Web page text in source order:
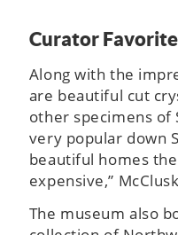
Curator
Along with the
are beautiful cut
other specimens of
very popular down
beautiful homes
expensive,”
The museum also